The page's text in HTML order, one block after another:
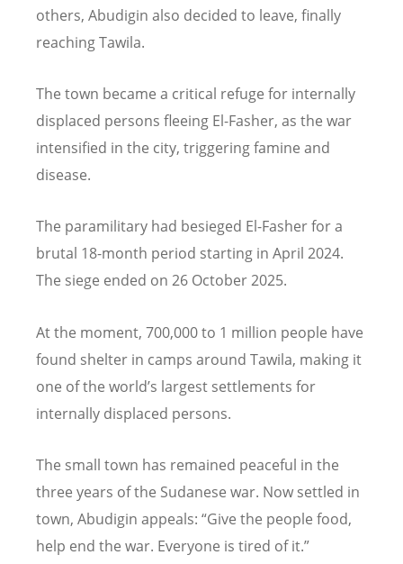
others, Abudigin also decided to leave, finally
reaching Tawila.
The town became a critical refuge for internally
displaced persons fleeing El-Fasher, as the war
intensified in the city, triggering famine and
disease.
The paramilitary had besieged El-Fasher for a
brutal 18-month period starting in April 2024.
The siege ended on 26 October 2025.
At the moment, 700,000 to 1 million people have
found shelter in camps around Tawila, making it
one of the world’s largest settlements for
internally displaced persons.
The small town has remained peaceful in the
three years of the Sudanese war. Now settled in
town, Abudigin appeals: “Give the people food,
help end the war. Everyone is tired of it.”